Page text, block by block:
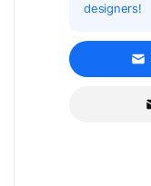
designers!